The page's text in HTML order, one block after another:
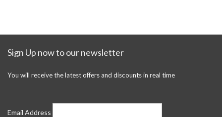
Sign Up now to our newsletter
You will receive the latest offers and discounts in real time
Email Address